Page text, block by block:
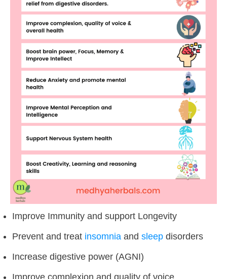
Improve Immunity and support Longevity
Prevent and treat insomnia and sleep disorders
Increase digestive power (AGNI)
Improve complexion and quality of voice